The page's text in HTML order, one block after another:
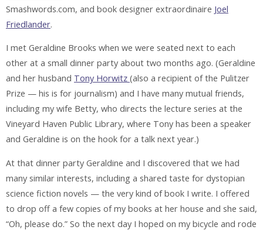
Smashwords.com, and book designer extraordinaire Joel
Friedlander.
I met Geraldine Brooks when we were seated next to each
other at a small dinner party about two months ago. (Geraldine
and her husband Tony Horwitz (also a recipient of the Pulitzer
Prize — his is for journalism) and I have many mutual friends,
including my wife Betty, who directs the lecture series at the
Vineyard Haven Public Library, where Tony has been a speaker
and Geraldine is on the hook for a talk next year.)
At that dinner party Geraldine and I discovered that we had
many similar interests, including a shared taste for dystopian
science fiction novels — the very kind of book I write. I offered
to drop off a few copies of my books at her house and she said,
“Oh, please do.” So the next day I hoped on my bicycle and rode